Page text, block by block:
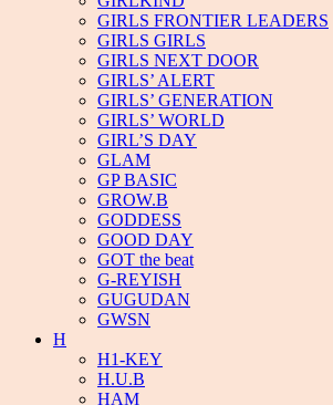
GIRLS FRONTIER LEADERS
GIRLS GIRLS
GIRLS NEXT DOOR
GIRLS’ ALERT
GIRLS’ GENERATION
GIRLS’ WORLD
GIRL’S DAY
GLAM
GP BASIC
GROW.B
GODDESS
GOOD DAY
GOT the beat
G-REYISH
GUGUDAN
GWSN
H
H1-KEY
H.U.B
HAM